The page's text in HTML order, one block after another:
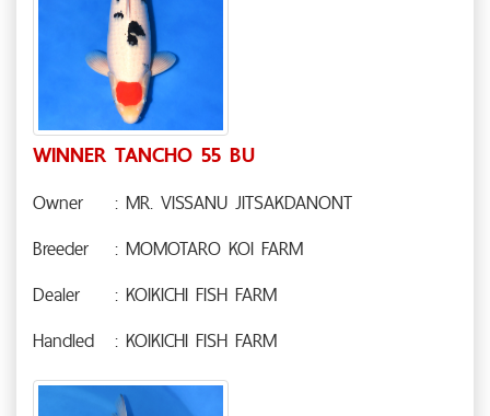
WINNER TANCHO 55 BU
Owner
: MR. VISSANU JITSAKDANONT
Breeder
: MOMOTARO KOI FARM
Dealer
: KOIKICHI FISH FARM
Handled
: KOIKICHI FISH FARM